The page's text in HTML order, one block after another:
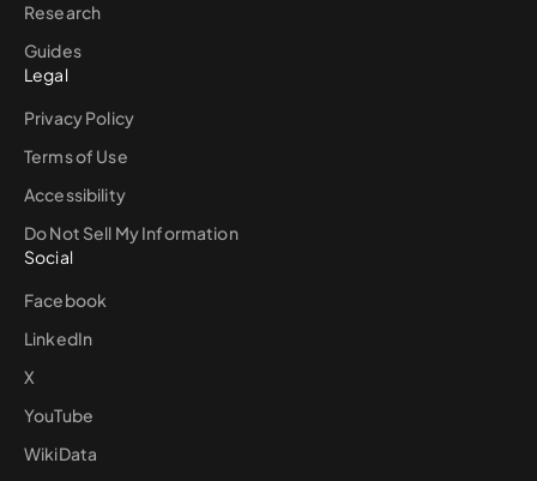
Research
Guides
Legal
Privacy Policy
Terms of Use
Accessibility
Do Not Sell My Information
Social
Facebook
LinkedIn
X
YouTube
WikiData